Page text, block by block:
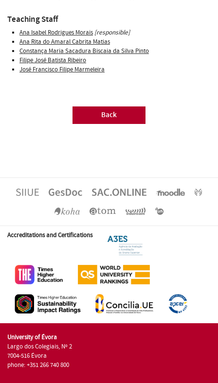
Teaching Staff
Ana Isabel Rodrigues Morais [responsible]
Ana Rita do Amaral Cabrita Matias
Constança Maria Sacadura Biscaia da Silva Pinto
Filipe José Batista Ribeiro
José Francisco Filipe Marmeleira
Back
Accreditations and Certifications
University of Évora
Largo dos Colegiais, Nº 2
7004-516 Évora
phone: +351 266 740 800